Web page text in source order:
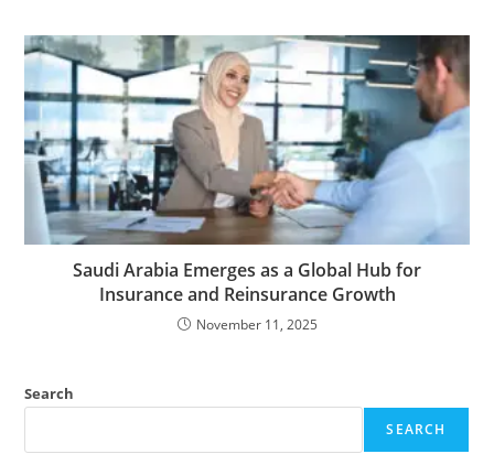
Saudi Arabia Emerges as a Global Hub for
Insurance and Reinsurance Growth
November 11, 2025
Search
SEARCH